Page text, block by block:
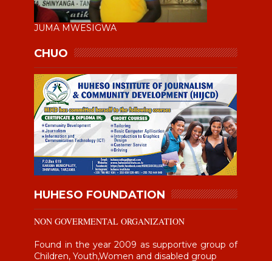
JUMA MWESIGWA
CHUO
HUHESO FOUNDATION
NON GOVERMENTAL ORGANIZATION
Found in the year 2009 as supportive group of
Children, Youth,Women and disabled group